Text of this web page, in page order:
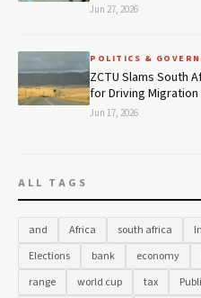
Jun 27, 2026
POLITICS &
ZCTU Slams South
for Driving Migration
Jun 17, 2026
ALL TAGS
and Africa south africa
Elections
bank economy
range
world cup tax